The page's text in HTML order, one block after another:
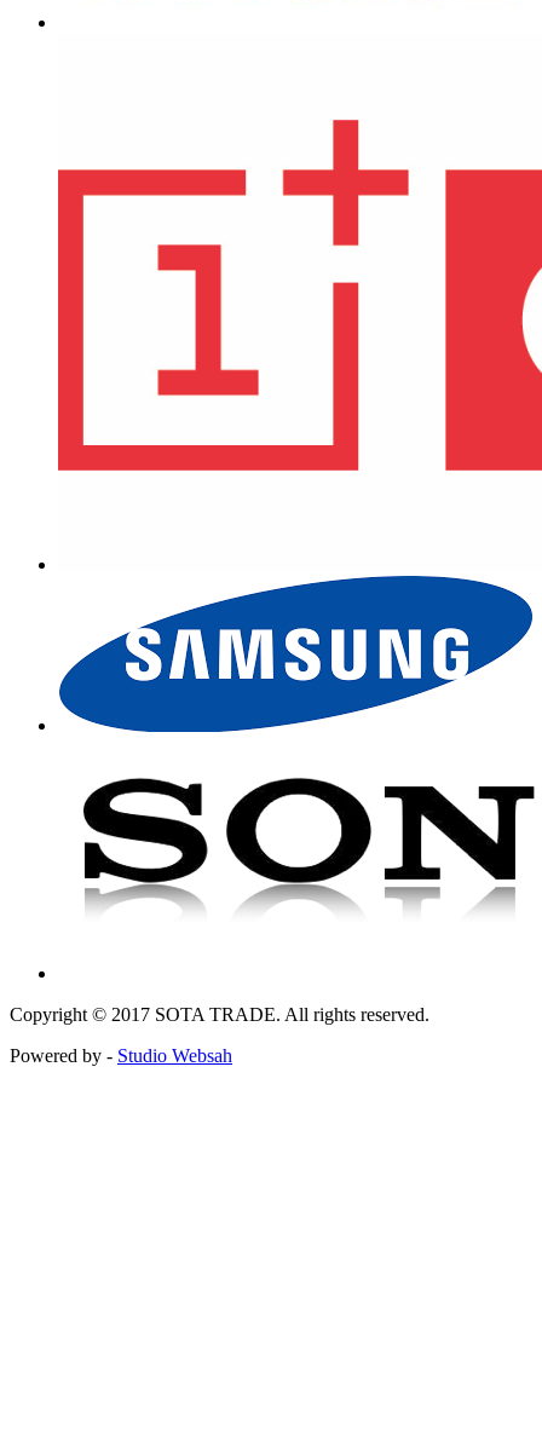
Copyright © 2017 SOTA TRADE. All rights reserved.
Powered by - Studio Websah